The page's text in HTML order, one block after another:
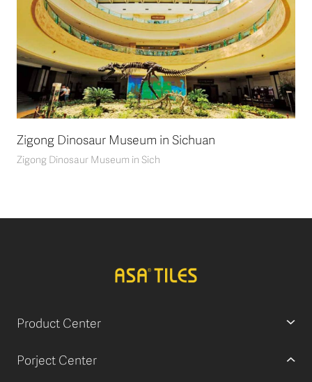
Zigong Dinosaur Museum in Sichuan
Zigong Dinosaur Museum in Sich
Product Center
Porject Center